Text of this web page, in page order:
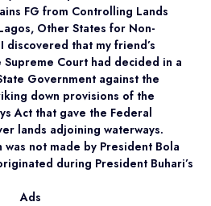
FG from Controlling Lands
Other States for Non-
discovered that my friend’s
Supreme Court had decided in a
Government against the
down provisions of the
Act that gave the Federal
lands adjoining waterways.
not made by President Bola
during President Buhari’s
Ads